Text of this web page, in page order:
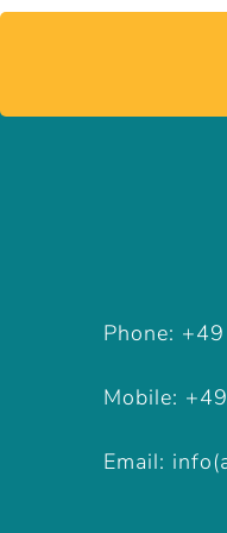
Phone:
Mobile:
Email:
Phone:
Mobile: